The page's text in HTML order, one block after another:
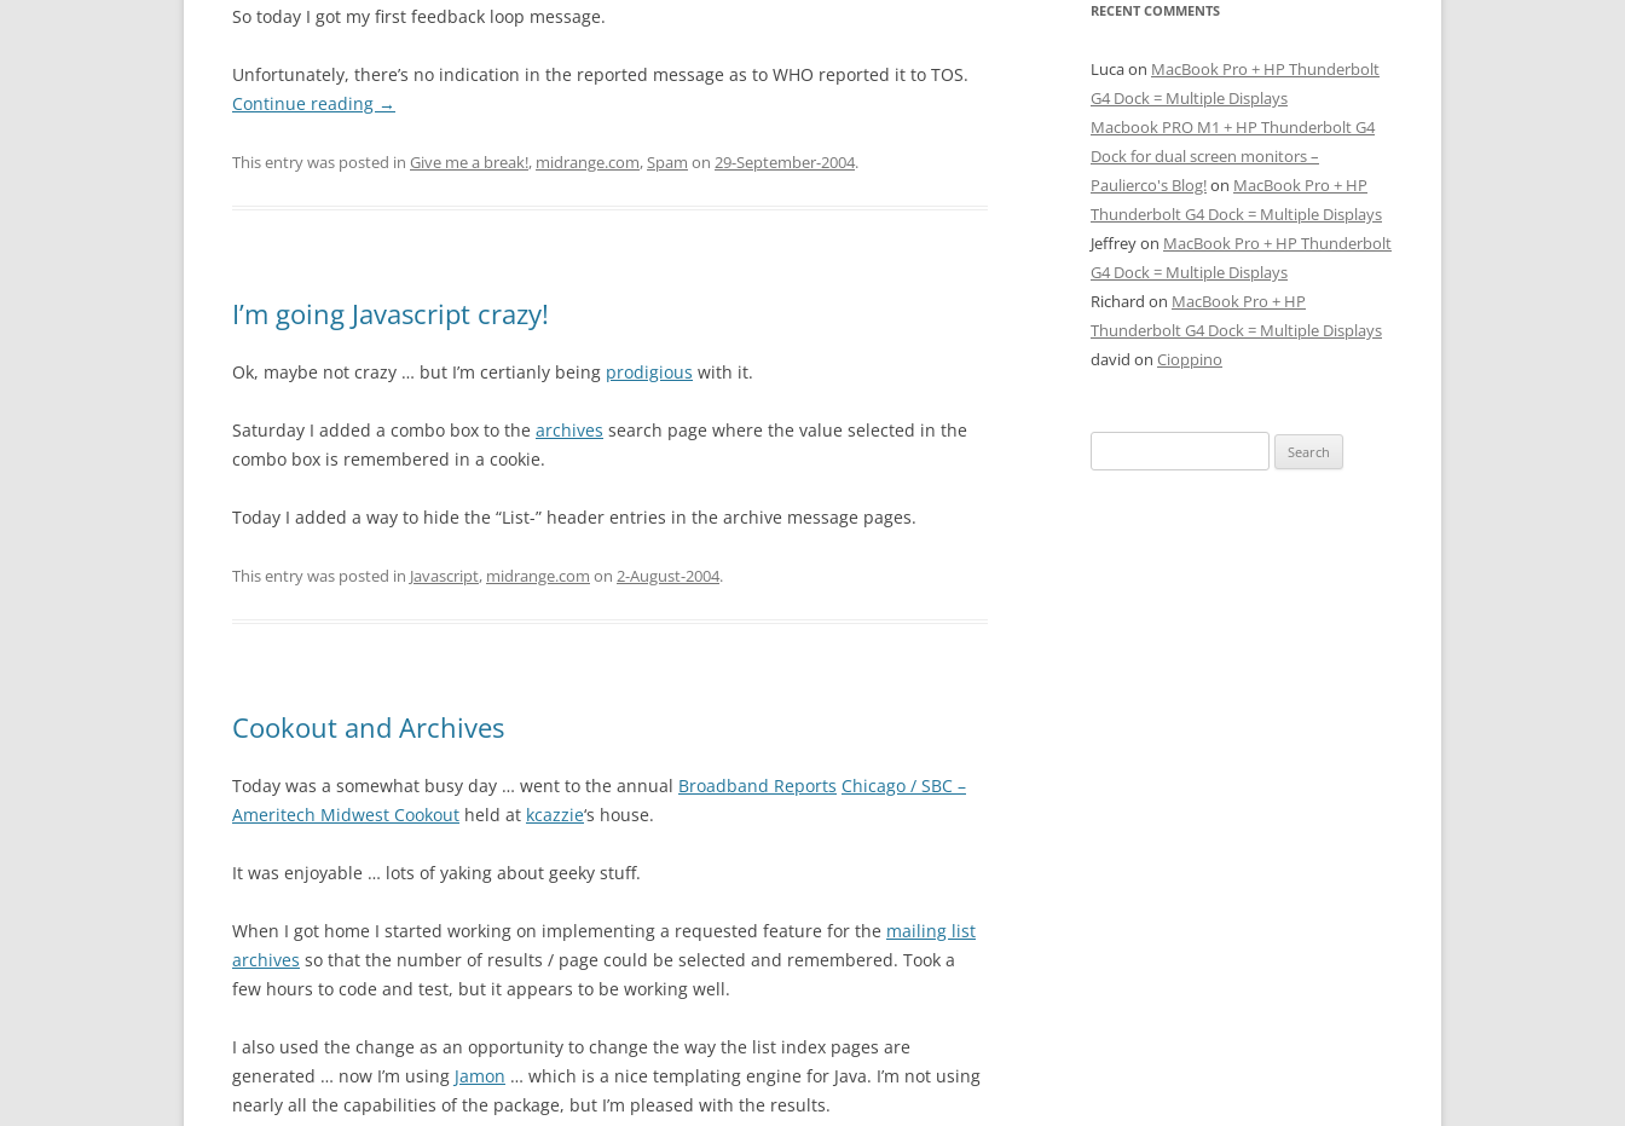
So today I got my first feedback loop message.
Unfortunately, there’s no indication in the reported message as to WHO reported it to TOS.
Continue reading →
This entry was posted in Give me a break!, midrange.com,Spam on 29-September-2004.
I’m going Javascript crazy!
Ok, maybe not crazy … but I’m certianly being prodigious with it.
Saturday I added a combo box to the archives search page where the value selected in the
combo box is remembered in a cookie.
Today I added a way to hide the “List-” header entries in the archive message pages.
This entry was posted in Javascript, midrange.com on 2-August-2004.
Cookout and Archives
Today was a somewhat busy day … went to the annual Broadband Reports Chicago / SBC –
Ameritech Midwest Cookout held at kcazzie‘s house.
It was enjoyable … lots of yaking about geeky stuff.
When I got home I started working on implementing a requested feature for the mailing list
archives so that the number of results / page could be selected and remembered. Took a
few hours to code and test, but it appears to be working well.
I also used the change as an opportunity to change the way the list index pages are
generated … now I’m using Jamon … which is a nice templating engine for Java. I’m not using
nearly all the capabilities of the package, but I’m pleased with the results.
RECENT COMMENTS
Lucaon MacBook Pro + HP Thunderbolt
G4 Dock = Multiple Displays
Macbook PRO M1 + HP Thunderbolt G4
Dock for dual screen monitors –
Paulierco's Blog!on MacBook Pro + HP
Thunderbolt G4 Dock = Multiple Displays
Jeffreyon MacBook Pro + HP Thunderbolt
G4 Dock = Multiple Displays
Richard on MacBook Pro + HP
Thunderbolt G4 Dock = Multiple Displays
david on Cioppino
for: